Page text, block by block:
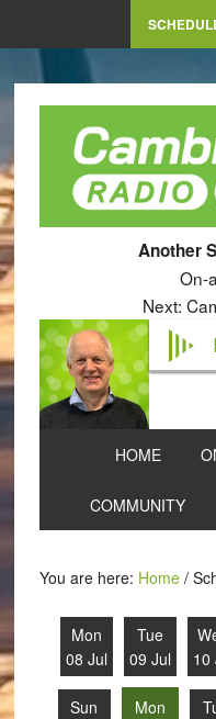
Another
On-
Next:
HOME
COMMUNITY
You are here: Home /
Mon
08 Jul
Tue
09 Jul
10
Sun
Mon